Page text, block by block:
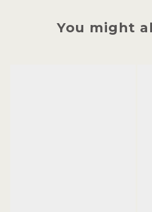
You might